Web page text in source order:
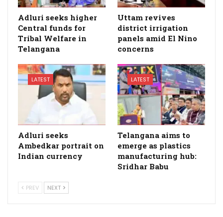
Adluri seeks higher
Central funds for
Tribal Welfare in
Telangana
Uttam revives
district irrigation
panels amid El Nino
concerns
LATEST
Adluri seeks
Ambedkar portrait on
Indian currency
LATEST
Telangana aims to
emerge as plastics
manufacturing hub:
Sridhar Babu
PREV NEXT